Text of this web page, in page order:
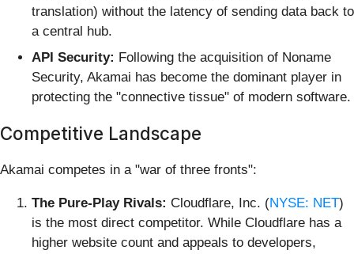
translation) without the latency of sending data back to
a central hub.
API Security: Following the acquisition of Noname
Security, Akamai has become the dominant player in
protecting the "connective tissue" of modern software.
Competitive Landscape
Akamai competes in a "war of three fronts":
The Pure-Play Rivals: Cloudflare, Inc. (NYSE: NET)
is the most direct competitor. While Cloudflare has a
higher website count and appeals to developers,